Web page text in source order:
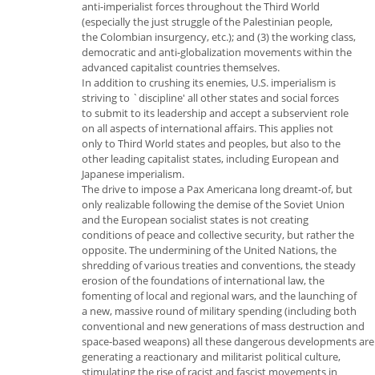
anti-imperialist forces throughout the Third World
(especially the just struggle of the Palestinian people,
the Colombian insurgency, etc.); and (3) the working class,
democratic and anti-globalization movements within the
advanced capitalist countries themselves.
In addition to crushing its enemies, U.S. imperialism is
striving to `discipline' all other states and social forces
to submit to its leadership and accept a subservient role
on all aspects of international affairs. This applies not
only to Third World states and peoples, but also to the
other leading capitalist states, including European and
Japanese imperialism.
The drive to impose a Pax Americana long dreamt-of, but
only realizable following the demise of the Soviet Union
and the European socialist states is not creating
conditions of peace and collective security, but rather the
opposite. The undermining of the United Nations, the
shredding of various treaties and conventions, the steady
erosion of the foundations of international law, the
fomenting of local and regional wars, and the launching of
a new, massive round of military spending (including both
conventional and new generations of mass destruction and
space-based weapons) all these dangerous developments are
generating a reactionary and militarist political culture,
stimulating the rise of racist and fascist movements in